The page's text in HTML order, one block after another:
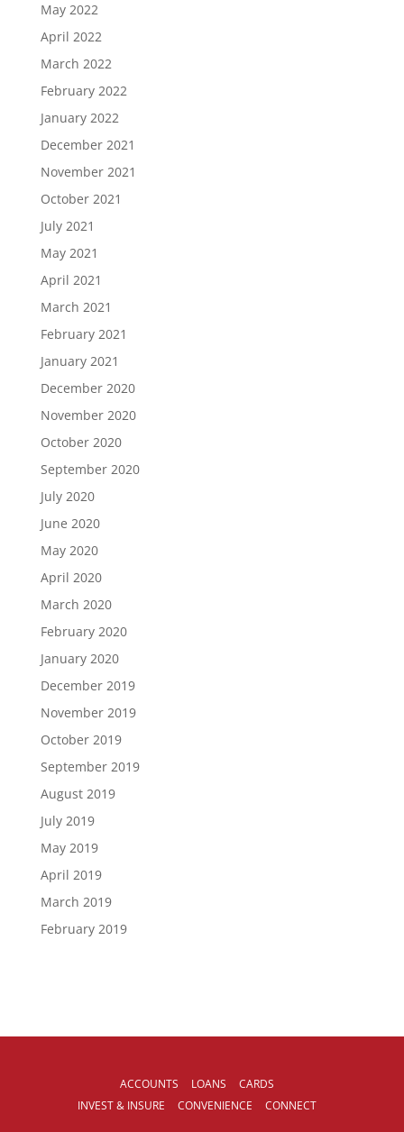
May 2022
April 2022
March 2022
February 2022
January 2022
December 2021
November 2021
October 2021
July 2021
May 2021
April 2021
March 2021
February 2021
January 2021
December 2020
November 2020
October 2020
September 2020
July 2020
June 2020
May 2020
April 2020
March 2020
February 2020
January 2020
December 2019
November 2019
October 2019
September 2019
August 2019
July 2019
May 2019
April 2019
March 2019
February 2019
ACCOUNTS LOANS
CARDS
INVEST & INSURE
CONVENIENCE CONNECT